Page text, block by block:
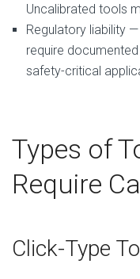
Uncalibrated tools
Regulatory liability
require
safety-critical
Types of
Require
Click-Type